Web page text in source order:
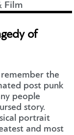
Film
of
the
post punk
people
story.
portrait
and most